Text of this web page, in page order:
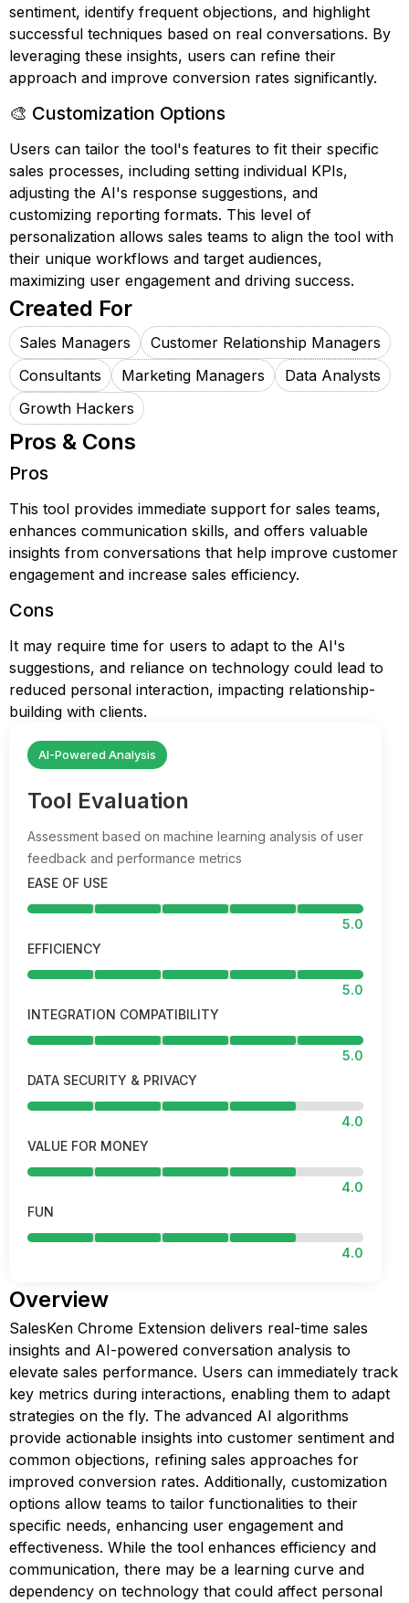
sentiment, identify frequent objections, and highlight
successful techniques based on real conversations. By
leveraging these insights, users can refine their
approach and improve conversion rates significantly.
🎨 Customization Options
Users can tailor the tool's features to fit their specific
sales processes, including setting individual KPIs,
adjusting the AI's response suggestions, and
customizing reporting formats. This level of
personalization allows sales teams to align the tool with
their unique workflows and target audiences,
maximizing user engagement and driving success.
Created For
Sales Managers
Customer Relationship Managers
Consultants
Marketing Managers
Data Analysts
Growth Hackers
Pros & Cons
Pros
This tool provides immediate support for sales teams,
enhances communication skills, and offers valuable
insights from conversations that help improve customer
engagement and increase sales efficiency.
Cons
It may require time for users to adapt to the AI's
suggestions, and reliance on technology could lead to
reduced personal interaction, impacting relationship-
building with clients.
AI-Powered Analysis
Tool Evaluation
Assessment based on machine learning analysis of user
feedback and performance metrics
EASE OF USE
5.0
EFFICIENCY
5.0
INTEGRATION COMPATIBILITY
5.0
DATA SECURITY & PRIVACY
4.0
VALUE FOR MONEY
4.0
FUN
4.0
Overview
SalesKen Chrome Extension delivers real-time sales
insights and AI-powered conversation analysis to
elevate sales performance. Users can immediately track
key metrics during interactions, enabling them to adapt
strategies on the fly. The advanced AI algorithms
provide actionable insights into customer sentiment and
common objections, refining sales approaches for
improved conversion rates. Additionally, customization
options allow teams to tailor functionalities to their
specific needs, enhancing user engagement and
effectiveness. While the tool enhances efficiency and
communication, there may be a learning curve and
dependency on technology that could affect personal